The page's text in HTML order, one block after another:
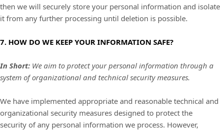
then we will securely store your personal information and isolate
it from any further processing until deletion is possible.
7. HOW DO WE KEEP YOUR INFORMATION SAFE?
In Short: We aim to protect your personal information through a
system of organizational and technical security measures.
We have implemented appropriate and reasonable technical and
organizational security measures designed to protect the
security of any personal information we process. However,